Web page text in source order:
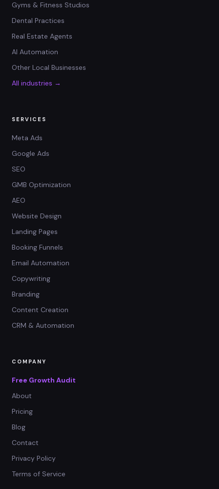
Gyms & Fitness Studios
Dental Practices
Real Estate Agents
AI Automation
Other Local Businesses
All industries →
SERVICES
Meta Ads
Google Ads
SEO
GMB Optimization
AEO
Website Design
Landing Pages
Booking Funnels
Email Automation
Copywriting
Branding
Content Creation
CRM & Automation
COMPANY
Free Growth Audit
About
Pricing
Blog
Contact
Privacy Policy
Terms of Service